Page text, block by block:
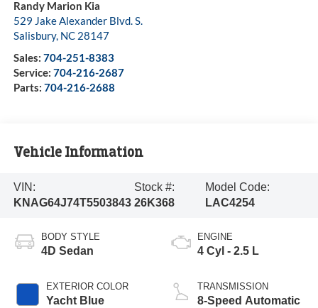
Randy Marion Kia
529 Jake Alexander Blvd. S.
Salisbury, NC 28147
Sales: 704-251-8383
Service: 704-216-2687
Parts: 704-216-2688
Vehicle Information
VIN:
KNAG64J74T5503843
Stock #:
26K368
Model Code:
LAC4254
BODY STYLE
4D Sedan
EXTERIOR COLOR
Yacht Blue
ENGINE
4 Cyl - 2.5 L
TRANSMISSION
8-Speed Automatic